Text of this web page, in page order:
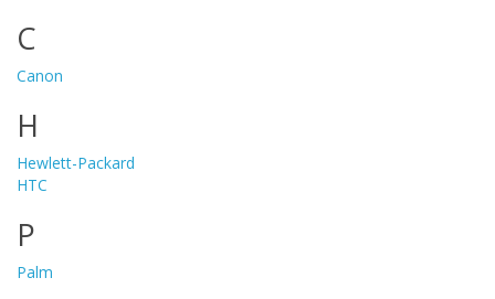
C
Canon
H
Hewlett-Packard
HTC
P
Palm